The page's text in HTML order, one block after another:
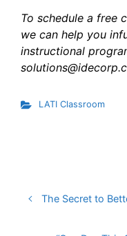
To schedule a free
we can help you
instructional
LATI Classroom
The Secret to